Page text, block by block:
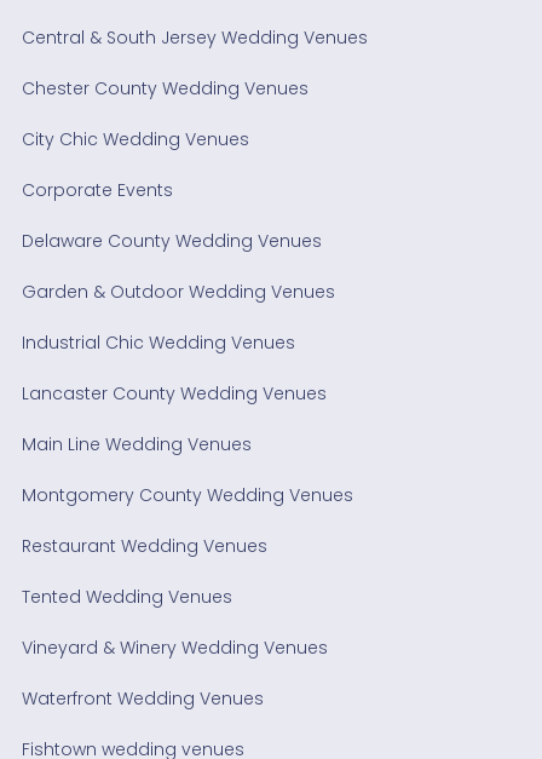
Central & South Jersey Wedding Venues
Chester County Wedding Venues
City Chic Wedding Venues
Corporate Events
Delaware County Wedding Venues
Garden & Outdoor Wedding Venues
Industrial Chic Wedding Venues
Lancaster County Wedding Venues
Main Line Wedding Venues
Montgomery County Wedding Venues
Restaurant Wedding Venues
Tented Wedding Venues
Vineyard & Winery Wedding Venues
Waterfront Wedding Venues
Fishtown wedding venues